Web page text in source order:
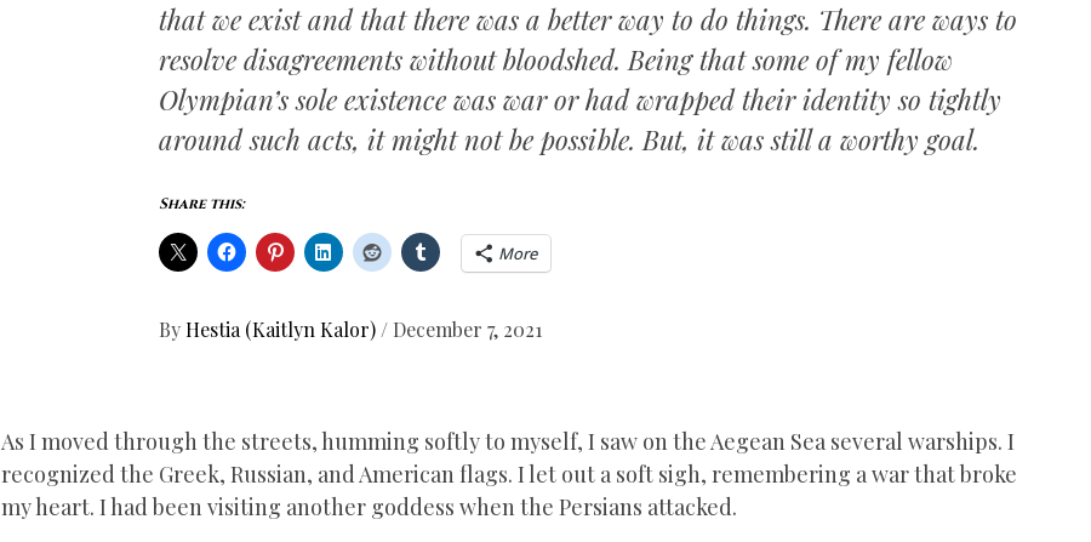
that we exist and that there was a better way to do things. There are ways to
resolve disagreements without bloodshed. Being that some of my fellow
Olympian’s sole existence was war or had wrapped their identity so tightly
around such acts, it might not be possible. But, it was still a worthy goal.
Share this:
More
By Hestia (Kaitlyn Kalor)/ December 7, 2021
As I moved through the streets, humming softly to myself, I saw on the Aegean Sea several warships. I
recognized the Greek, Russian, and American flags. I let out a soft sigh, remembering a war that broke
my heart. I had been visiting another goddess when the Persians attacked.